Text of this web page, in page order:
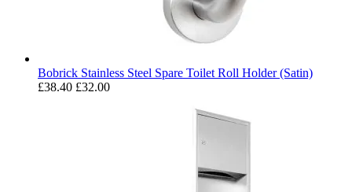
Bobrick Stainless Steel Spare Toilet Roll Holder (Satin)
£38.40 £32.00